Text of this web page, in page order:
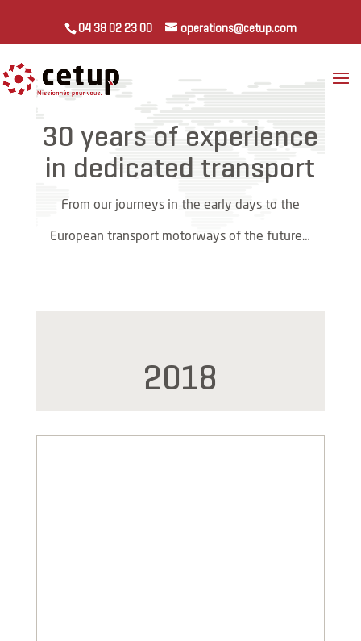
04 38 02 23 00 operations@cetup.com
30 years of experience
in dedicated transport
From our journeys in the early days to the
European transport motorways of the future…
2018